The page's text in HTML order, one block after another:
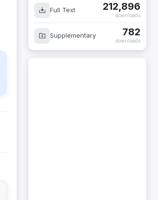
Full Text 212,896
downloads
Supplementary 782
downloads